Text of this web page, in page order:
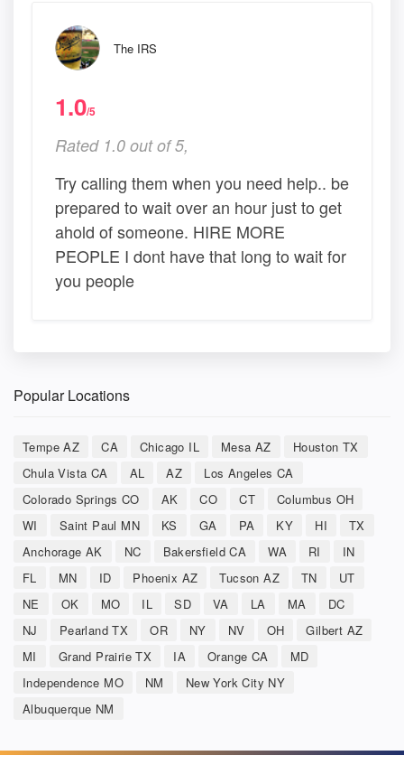
The IRS
1.0/5
Rated 1.0 out of 5,
Try calling them when you need help.. be
prepared to wait over an hour just to get
ahold of someone. HIRE MORE
PEOPLE I dont have that long to wait for
you people
Popular Locations
Tempe AZ CA Chicago IL Mesa AZ
Houston TX
Chula Vista CA
AL AZ
Los Angeles CA
Colorado Springs CO
AK CO CT
Columbus OH
WI
Saint Paul MN KS GA PA KY HI
TX
Anchorage AK
NC Bakersfield CA WA RI
IN
FL
MN ID Phoenix AZ Tucson AZ TN
UT
NE
OK MO IL SD VA LA MA
DC
NJ
Pearland TX OR NY NV OH
Gilbert AZ
MI
Grand Prairie TX IA Orange CA
MD
Independence MO
NM
New York City NY
Albuquerque NM